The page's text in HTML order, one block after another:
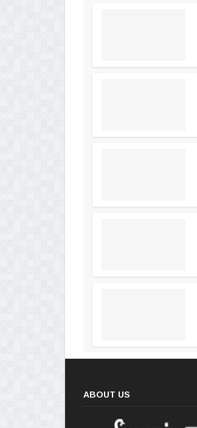
ABOUT US